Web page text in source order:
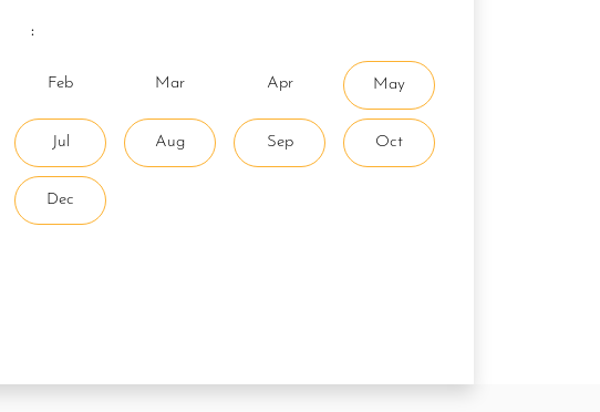
:
Feb Mar Apr May
Jul Aug Sep Oct
Dec